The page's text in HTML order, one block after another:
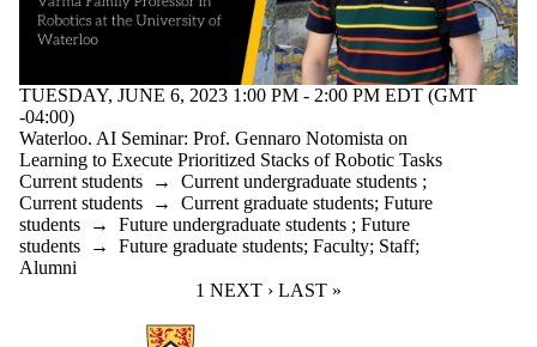
TUESDAY, JUNE 6, 2023 1:00 PM - 2:00 PM EDT (GMT
-04:00)
Waterloo. AI Seminar: Prof. Gennaro Notomista on
Learning to Execute Prioritized Stacks of Robotic Tasks
Current students → Current undergraduate students ;
Current students → Current graduate students; Future
students → Future undergraduate students ; Future
students → Future graduate students; Faculty; Staff;
Alumni
CURRENT PAGE
1 NEXT PAGE
NEXT › LAST PAGE
LAST »
Information about Waterloo Data and Artificial Intelligence Institute